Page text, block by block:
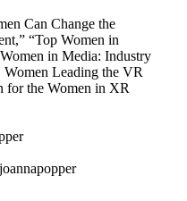
Can Change the
“Top Women in
in Media: Industry
Leading the VR
for the Women in XR